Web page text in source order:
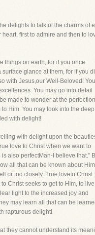
delights to talk of the charms of
first to admire and then to
things on earth, for if you once
glance at them, for if you
with Jesus,our Well-Beloved! You
You may go into detail
made to wonder at the
Him. You may look into the deep
with delight!
with delight upon the
love to Christ when we want to
also perfectMan-I believe that."
all that can be known about
or too closely. True loveto Christ
Christ seeks to get to Him, to
light to the increased joy and
may learn all that can be
rapturous delight!
they cannot understand its